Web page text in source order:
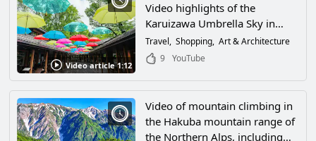
Video article 1:12
Video highlights of the
Karuizawa Umbrella Sky in
Kitasaku County, Nagano
Prefecture! Also, how to enjoy
whole area is buzzing with
installations!
Travel Shopping Art & Architecture
9
YouTube
Video of mountain climbing in
the Hakuba mountain range of
the Northern Alps, including